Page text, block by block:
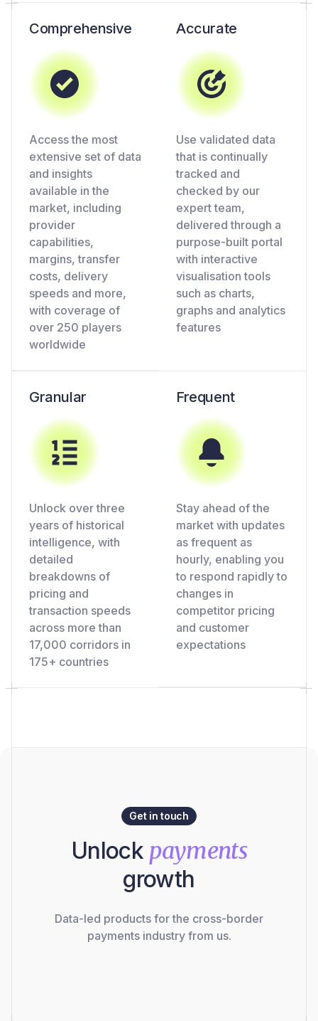
Comprehensive
Access the most
extensive set of data
and insights
available in the
market, including
provider
capabilities,
margins, transfer
costs, delivery
speeds and more,
with coverage of
over 250 players
worldwide
Accurate
Use validated data
that is continually
tracked and
checked by our
expert team,
delivered through a
purpose-built portal
with interactive
visualisation tools
such as charts,
graphs and analytics
features
Granular
Unlock over three
years of historical
intelligence, with
detailed
breakdowns of
pricing and
transaction speeds
across more than
17,000 corridors in
175+ countries
Frequent
Stay ahead of the
market with updates
as frequent as
hourly, enabling you
to respond rapidly to
changes in
competitor pricing
and customer
expectations
Get in touch
Unlock payments
growth
Data-led products for the cross-border
payments industry from us.